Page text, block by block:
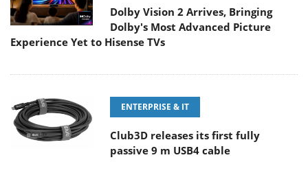
Dolby Vision 2 Arrives, Bringing
Dolby's Most Advanced Picture
Experience Yet to Hisense TVs
ENTERPRISE & IT
Club3D releases its first fully
passive 9 m USB4 cable